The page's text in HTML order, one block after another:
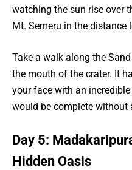
watching the sun rise over
Mt. Semeru in the
Take a walk along the
the mouth of the crater. It
your face with an
would be complete without
Day 5:
Hidden Oasis